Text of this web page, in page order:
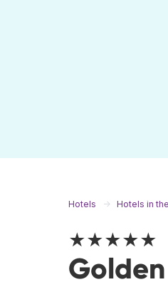
Hotels Hotels in
★★★★★